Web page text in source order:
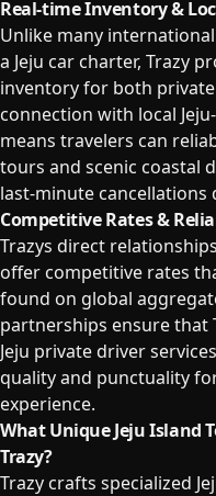
Real-time Inventory &
Unlike many
a Jeju car charter, Trazy
inventory for both
connection with local
means travelers can
tours and scenic coastal
last-minute
Competitive Rates &
Trazys direct
offer competitive rates
found on global
partnerships ensure that
Jeju private driver
quality and punctuality
experience.
What Unique Jeju Island
Trazy?
Trazy crafts specialized